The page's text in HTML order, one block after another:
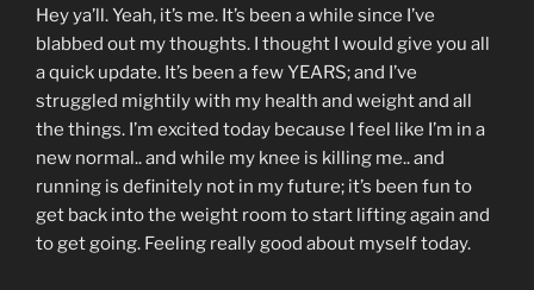
Hey ya’ll. Yeah, it’s me. It’s been a while since I’ve
blabbed out my thoughts. I thought I would give you all
a quick update. It’s been a few YEARS; and I’ve
struggled mightily with my health and weight and all
the things. I’m excited today because I feel like I’m in a
new normal.. and while my knee is killing me.. and
running is definitely not in my future; it’s been fun to
get back into the weight room to start lifting again and
to get going. Feeling really good about myself today.